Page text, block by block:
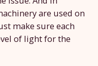
are used on
make sure each
of light for the